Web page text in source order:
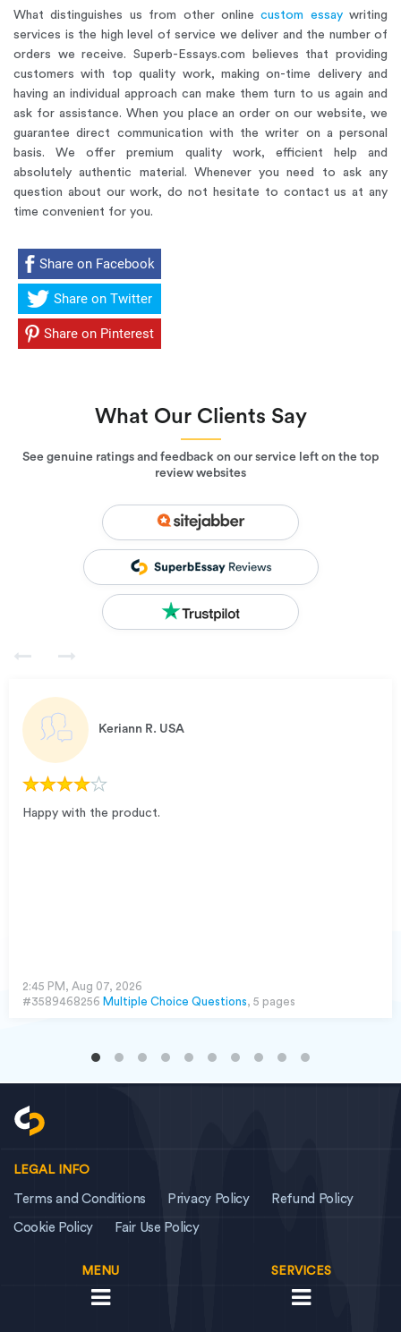
What distinguishes us from other onlinecustom essaywriting
services is the high level of service we deliver and the number of
orders we receive. Superb-Essays.com believes that providing
customers with top quality work, making on-time delivery and
having an individual approach can make them turn to us again and
ask for assistance. When you place an order on our website, we
guarantee direct communication with the writer on a personal
basis.We offer premium quality work, efficient help and
absolutely authentic material. Whenever you need to ask any
question about our work, do not hesitate to contact us at any
time convenient for you.
Share on Facebook
Share on Twitter
Share on Pinterest
What Our Clients Say
See genuine ratings and feedback on our service left on the top
review websites
Keriann R. USA
Happy with the product.
2:45 PM, Aug 07, 2026
#3589468256 Multiple Choice Questions, 5 pages
LEGAL INFO
Terms and Conditions Privacy Policy Refund Policy
Cookie Policy Fair Use Policy
MENU SERVICES